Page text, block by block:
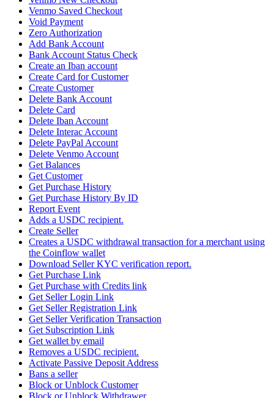
Venmo Saved Checkout
Void Payment
Zero Authorization
Add Bank Account
Bank Account Status Check
Create an Iban account
Create Card for Customer
Create Customer
Delete Bank Account
Delete Card
Delete Iban Account
Delete Interac Account
Delete PayPal Account
Delete Venmo Account
Get Balances
Get Customer
Get Purchase History
Get Purchase History By ID
Report Event
Adds a USDC recipient.
Create Seller
Creates a USDC withdrawal transaction for a merchant using
the Coinflow wallet
Download Seller KYC verification report.
Get Purchase Link
Get Purchase with Credits link
Get Seller Login Link
Get Seller Registration Link
Get Seller Verification Transaction
Get Subscription Link
Get wallet by email
Removes a USDC recipient.
Activate Passive Deposit Address
Bans a seller
Block or Unblock Customer